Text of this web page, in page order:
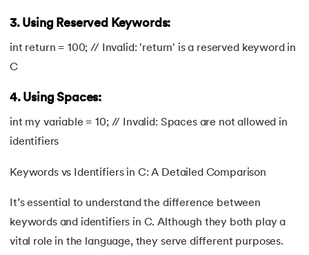
3. Using Reserved Keywords:
int return = 100; // Invalid: 'return' is a reserved keyword in
C
4. Using Spaces:
int my variable = 10; // Invalid: Spaces are not allowed in
identifiers
Keywords vs Identifiers in C: A Detailed Comparison
It’s essential to understand the difference between
keywords and identifiers in C. Although they both play a
vital role in the language, they serve different purposes.